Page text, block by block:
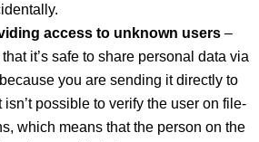
access to unknown users –
it’s safe to share personal data via
you are sending it directly to
isn’t possible to verify the user on file-
which means that the person on the